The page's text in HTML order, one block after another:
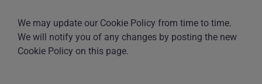
We may update our Cookie Policy from time to time.
We will notify you of any changes by posting the new
Cookie Policy on this page.